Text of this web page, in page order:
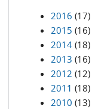
2016 (17)
2015 (16)
2014 (18)
2013 (16)
2012 (12)
2011 (18)
2010 (13)